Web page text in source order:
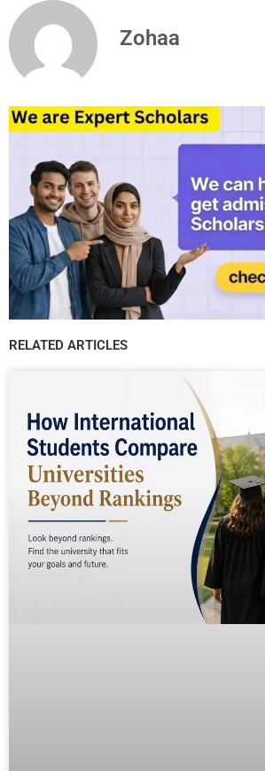
Zohaa
RELATED ARTICLES